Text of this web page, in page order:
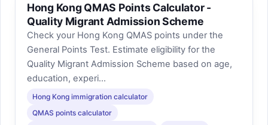
Hong Kong QMAS Points Calculator -
Quality Migrant Admission Scheme
Check your Hong Kong QMAS points under the
General Points Test. Estimate eligibility for the
Quality Migrant Admission Scheme based on age,
education, experi...
Hong Kong immigration calculator
QMAS points calculator